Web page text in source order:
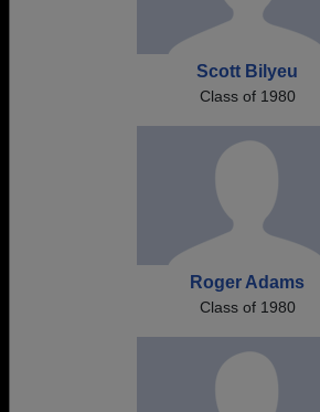
Scott Bilyeu
Class of 1980
Roger Adams
Class of 1980